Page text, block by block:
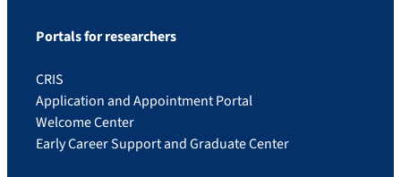
Portals for researchers
CRIS
Application and Appointment Portal
Welcome Center
Early Career Support and Graduate Center